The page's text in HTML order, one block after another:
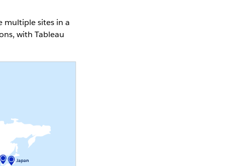
multiple sites in a
with Tableau